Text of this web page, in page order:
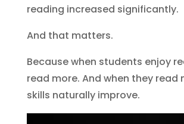
reading increased significantly.
And that matters.
Because when students enjoy
read more. And when they read
skills naturally improve.